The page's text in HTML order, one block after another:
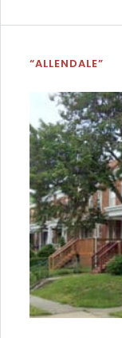
“ALLENDALE”